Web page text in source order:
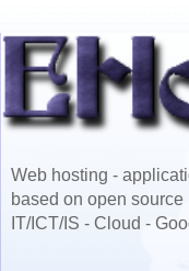
Web hosting -
based on open
IT/ICT/IS - Cloud -